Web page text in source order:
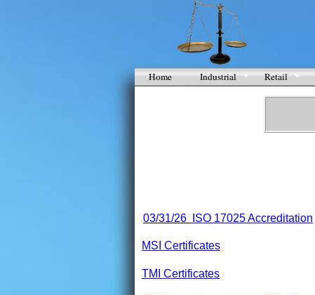
Home Industrial Retail
TMI Certificates
03/31/26 ISO 17025 Accreditation
MSI Certificates